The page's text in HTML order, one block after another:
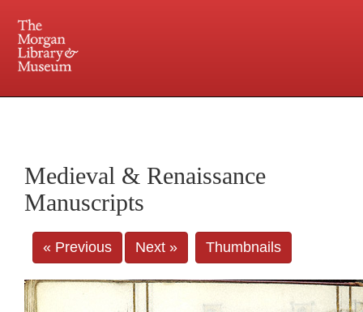
Central and Penn Station
Medieval & Renaissance
Manuscripts
« Previous Next » Thumbnails